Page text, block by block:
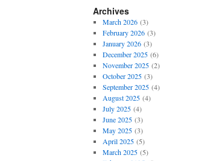
Archives
March 2026(3)
February 2026(3)
January 2026(3)
December 2025(6)
November 2025(2)
October 2025(3)
September 2025(4)
August 2025(4)
July 2025(4)
June 2025(3)
May 2025(3)
April 2025(5)
March 2025(5)